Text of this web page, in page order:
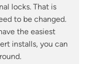
locks. That is
to be changed.
the easiest
installs, you can